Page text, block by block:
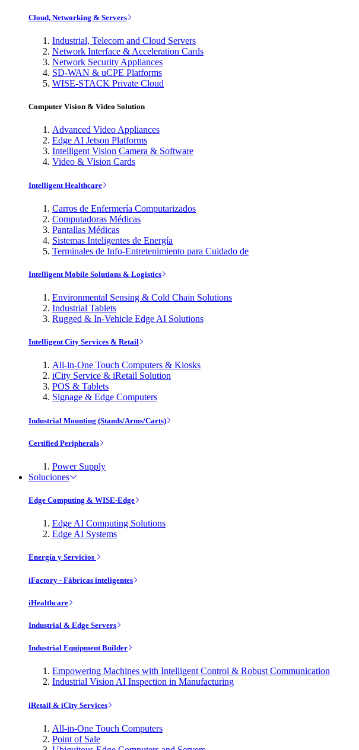
Cloud, Networking & Servers
Industrial, Telecom and Cloud Servers
Network Interface & Acceleration Cards
Network Security Appliances
SD-WAN & uCPE Platforms
WISE-STACK Private Cloud
Computer Vision & Video Solution
Advanced Video Appliances
Edge AI Jetson Platforms
Intelligent Vision Camera & Software
Video & Vision Cards
Intelligent Healthcare
Carros de Enfermería Computarizados
Computadoras Médicas
Pantallas Médicas
Sistemas Inteligentes de Energía
Terminales de Info-Entretenimiento para Cuidado de
Intelligent Mobile Solutions & Logistics
Environmental Sensing & Cold Chain Solutions
Industrial Tablets
Rugged & In-Vehicle Edge AI Solutions
Intelligent City Services & Retail
All-in-One Touch Computers & Kiosks
iCity Service & iRetail Solution
POS & Tablets
Signage & Edge Computers
Industrial Mounting (Stands/Arms/Carts)
Certified Peripherals
Power Supply
Soluciones
Edge Computing & WISE-Edge
Edge AI Computing Solutions
Edge AI Systems
Energía y Servicios
iFactory - Fábricas inteligentes
iHealthcare
Industrial & Edge Servers
Industrial Equipment Builder
Empowering Machines with Intelligent Control & Robust Communication
Industrial Vision AI Inspection in Manufacturing
iRetail & iCity Services
All-in-One Touch Computers
Point of Sale